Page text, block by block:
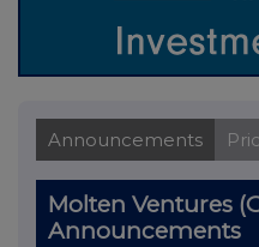
Announcements
Molten Ventures
Announcements